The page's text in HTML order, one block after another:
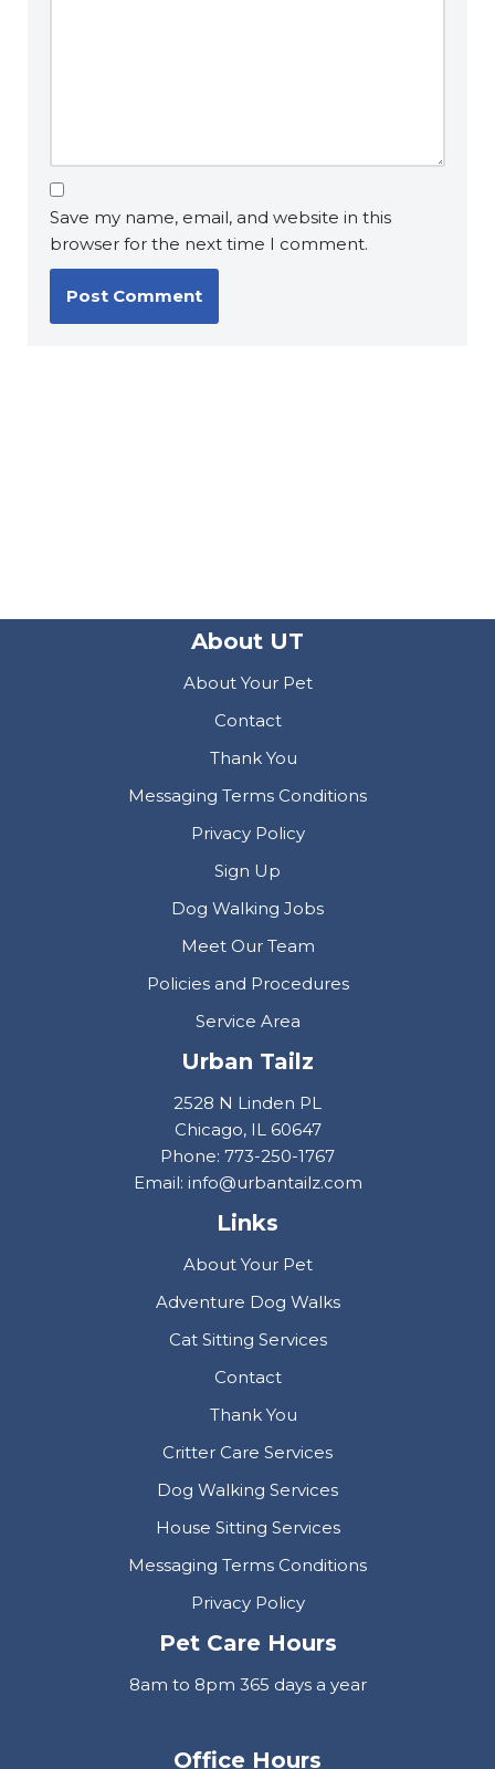
Save my name, email, and website in this
browser for the next time I comment.
About UT
About Your Pet
Contact
Thank You
Messaging Terms Conditions
Privacy Policy
Sign Up
Dog Walking Jobs
Meet Our Team
Policies and Procedures
Service Area
Urban Tailz
2528 N Linden PL
Chicago, IL 60647
Phone: 773-250-1767
Email: info@urbantailz.com
Links
About Your Pet
Adventure Dog Walks
Cat Sitting Services
Contact
Thank You
Critter Care Services
Dog Walking Services
House Sitting Services
Messaging Terms Conditions
Privacy Policy
Pet Care Hours
8am to 8pm 365 days a year
Office Hours